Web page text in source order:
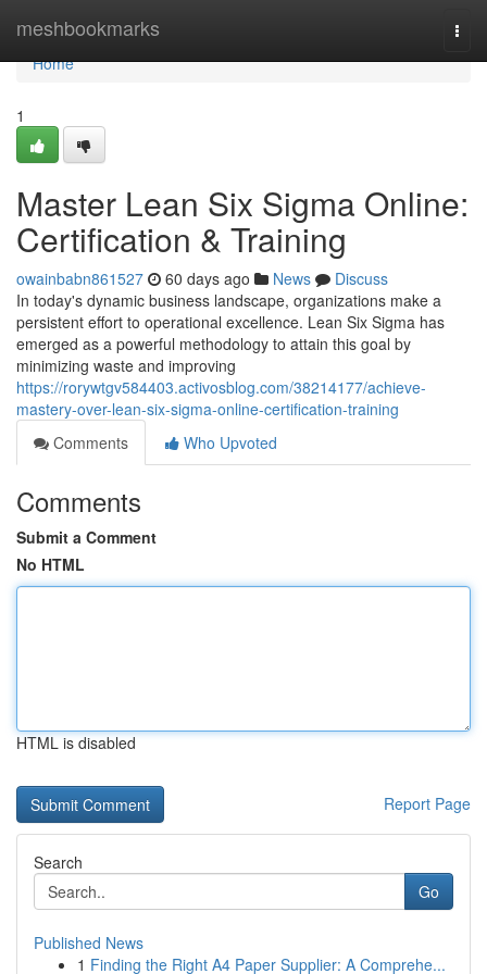
meshbookmarks
Home
Home
1
Master Lean Six Sigma Online:
Certification & Training
owainbabn861527 60 days ago News
Discuss
In today's dynamic business landscape, organizations make a
persistent effort to operational excellence. Lean Six Sigma has
emerged as a powerful methodology to attain this goal by
minimizing waste and improving
https://rorywtgv584403.activosblog.com/38214177/achieve-
mastery-over-lean-six-sigma-online-certification-training
Comments
Who Upvoted
Comments
Submit a Comment
No HTML
HTML is disabled
Report Page
Search
Go
Published News
1 Finding the Right A4 Paper Supplier: A Comprehe...